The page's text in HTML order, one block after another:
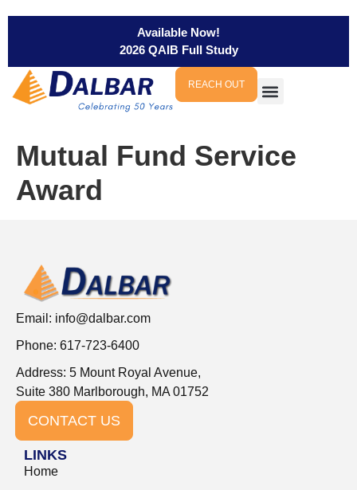
Available Now!
2026 QAIB Full Study
REACH OUT
Mutual Fund Service
Award
Email: info@dalbar.com
Phone: 617-723-6400
Address: 5 Mount Royal Avenue,
Suite 380 Marlborough, MA 01752
CONTACT US
LINKS
Home